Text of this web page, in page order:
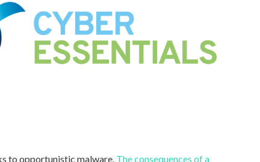
to opportunistic malware. The consequences of a